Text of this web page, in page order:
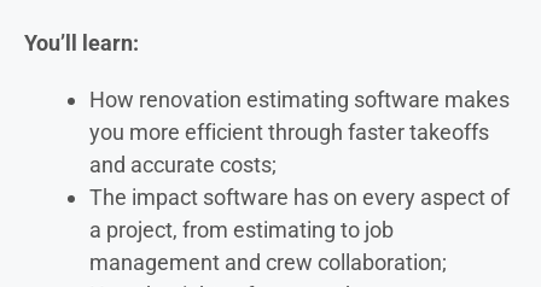
You’ll learn:
How renovation estimating software makes
you more efficient through faster takeoffs
and accurate costs;
The impact software has on every aspect of
a project, from estimating to job
management and crew collaboration;